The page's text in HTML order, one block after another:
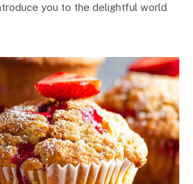
you to the delightful world